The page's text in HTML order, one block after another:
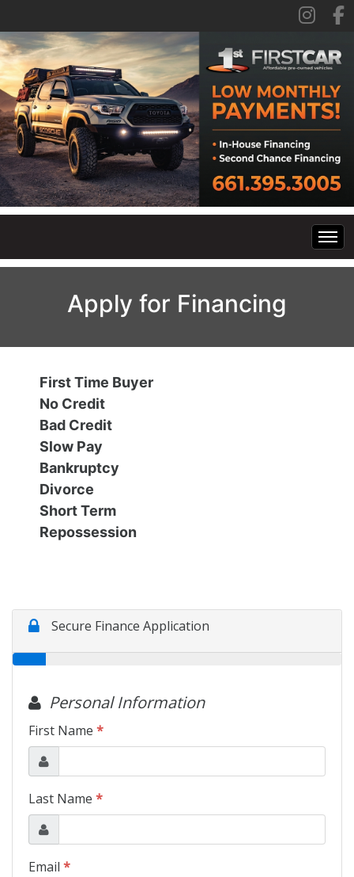
All Inventory
Specials
Financing
Contact Us
Schedule Test Drive
Contact Us
Apply for Financing
First Time Buyer
No Credit
Bad Credit
Slow Pay
Bankruptcy
Divorce
Short Term
Repossession